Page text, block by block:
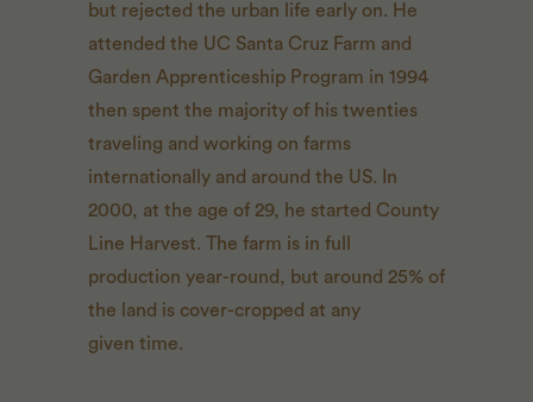
but rejected the urban life early on. He
attended the UC Santa Cruz Farm and
Garden Apprenticeship Program in 1994
then spent the majority of his twenties
traveling and working on farms
internationally and around the US. In
2000, at the age of 29, he started County
Line Harvest. The farm is in full
production year-round, but around 25% of
the land is cover-cropped at any
given time.